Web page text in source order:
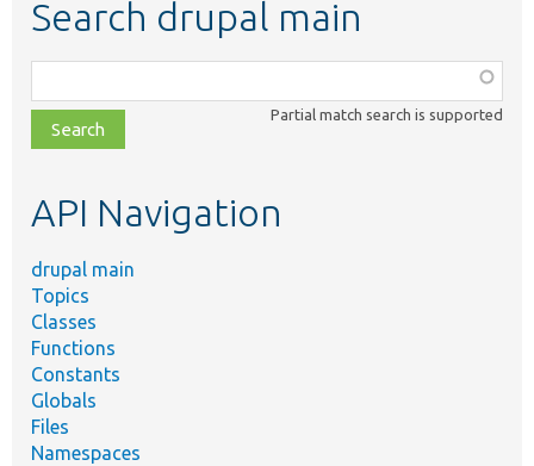
Search drupal main
class,
file,
topic,
Partial match search is supported
API Navigation
drupal main
Topics
Classes
Functions
Constants
Globals
Files
Namespaces